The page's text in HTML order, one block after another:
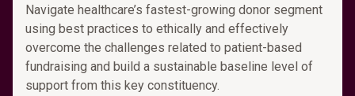
Navigate healthcare’s fastest-growing donor segment
using best practices to ethically and effectively
overcome the challenges related to patient-based
fundraising and build a sustainable baseline level of
support from this key constituency.